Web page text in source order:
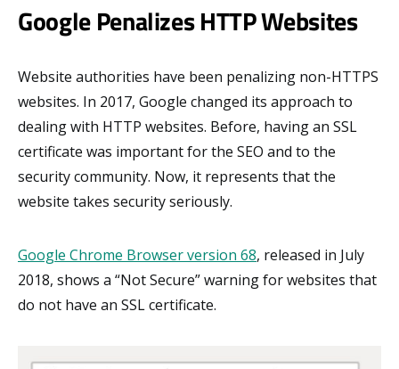
Google Penalizes HTTP Websites
Website authorities have been penalizing non-HTTPS
websites. In 2017, Google changed its approach to
dealing with HTTP websites. Before, having an SSL
certificate was important for the SEO and to the
security community. Now, it represents that the
website takes security seriously.
Google Chrome Browser version 68, released in July
2018, shows a “Not Secure” warning for websites that
do not have an SSL certificate.